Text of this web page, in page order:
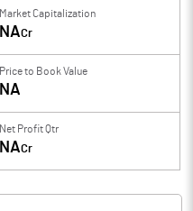
Market Capitalization
NACr
Price to Book Value
NA
Net Profit Qtr
NACr